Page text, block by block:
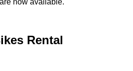
now available.
Rental